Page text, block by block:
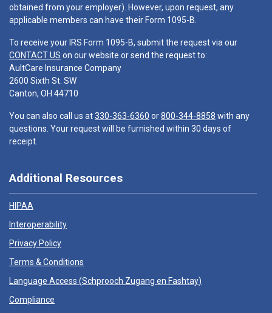
obtained from your employer). However, upon request, any
applicable members can have their Form 1095-B.
To receive your IRS Form 1095-B, submit the request via our
CONTACT US on our website or send the request to:
AultCare Insurance Company
2600 Sixth St. SW
Canton, OH 44710
You can also call us at330-363-6360 or800-344-8858 with any
questions. Your request will be furnished within 30 days of
receipt.
Additional Resources
HIPAA
Interoperability
Privacy Policy
Terms & Conditions
Language Access (Schprooch Zugang en Fashtay)
Compliance